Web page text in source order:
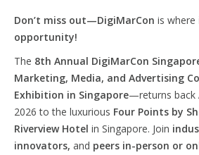
Don’t miss out—DigiMarCon is where
opportunity!
The 8th Annual DigiMarCon
Marketing, Media, and Advertising
Exhibition in Singapore—returns back
2026 to the luxurious Four Points by
Riverview Hotel in Singapore. Join
innovators, and peers in-person or